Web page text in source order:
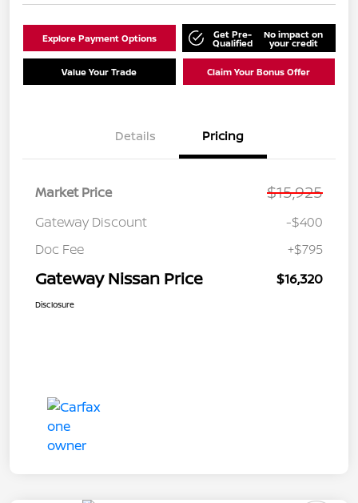
Explore Payment Options Get Pre-
Qualified
No impact on
your credit
Value Your Trade Claim Your Bonus Offer
Details Pricing
Market Price $15,925
Gateway Discount
-$400
Doc Fee
+$795
Gateway Nissan Price $16,320
Disclosure